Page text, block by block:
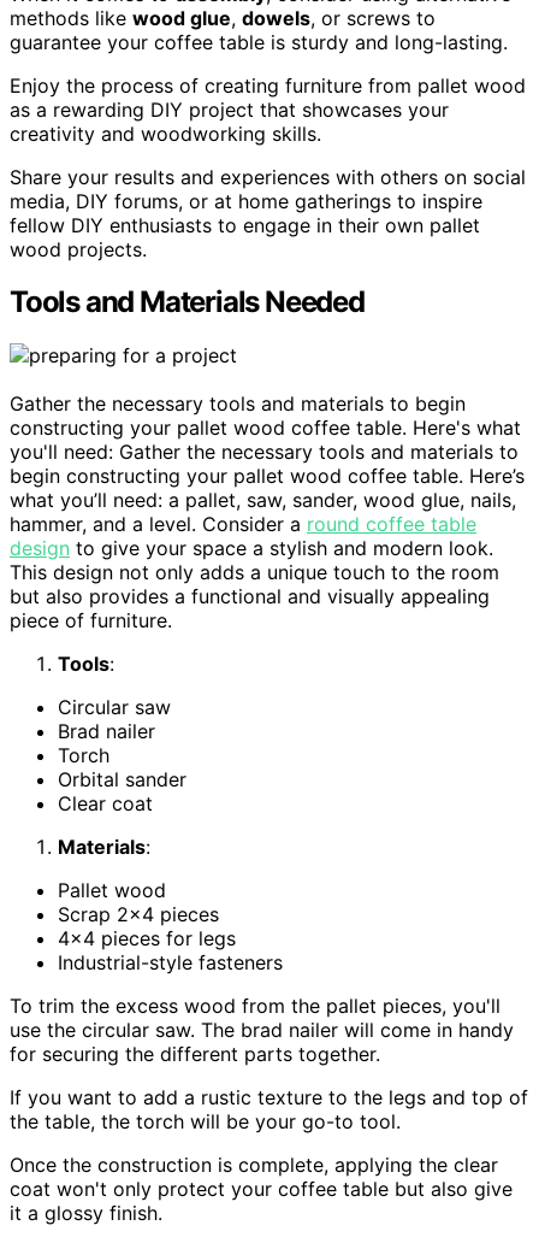
methods like wood glue, dowels, or screws to
guarantee your coffee table is sturdy and long-lasting.
Enjoy the process of creating furniture from pallet wood
as a rewarding DIY project that showcases your
creativity and woodworking skills.
Share your results and experiences with others on social
media, DIY forums, or at home gatherings to inspire
fellow DIY enthusiasts to engage in their own pallet
wood projects.
Tools and Materials Needed
Gather the necessary tools and materials to begin
constructing your pallet wood coffee table. Here's what
you'll need: Gather the necessary tools and materials to
begin constructing your pallet wood coffee table. Here’s
what you’ll need: a pallet, saw, sander, wood glue, nails,
hammer, and a level. Consider a round coffee table
design to give your space a stylish and modern look.
This design not only adds a unique touch to the room
but also provides a functional and visually appealing
piece of furniture.
Tools:
Circular saw
Brad nailer
Torch
Orbital sander
Clear coat
Materials:
Pallet wood
Scrap 2×4 pieces
4×4 pieces for legs
Industrial-style fasteners
To trim the excess wood from the pallet pieces, you'll
use the circular saw. The brad nailer will come in handy
for securing the different parts together.
If you want to add a rustic texture to the legs and top of
the table, the torch will be your go-to tool.
Once the construction is complete, applying the clear
coat won't only protect your coffee table but also give
it a glossy finish.